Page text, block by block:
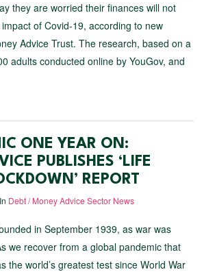
they are worried their finances will not
of Covid-19, according to new
Advice Trust. The research, based on a
adults conducted online by YouGov, and
ONE YEAR ON:
PUBLISHES ‘LIFE
REPORT
Debt / Money Advice Sector News
in September 1939, as war was
we recover from a global pandemic that
the world’s greatest test since World War